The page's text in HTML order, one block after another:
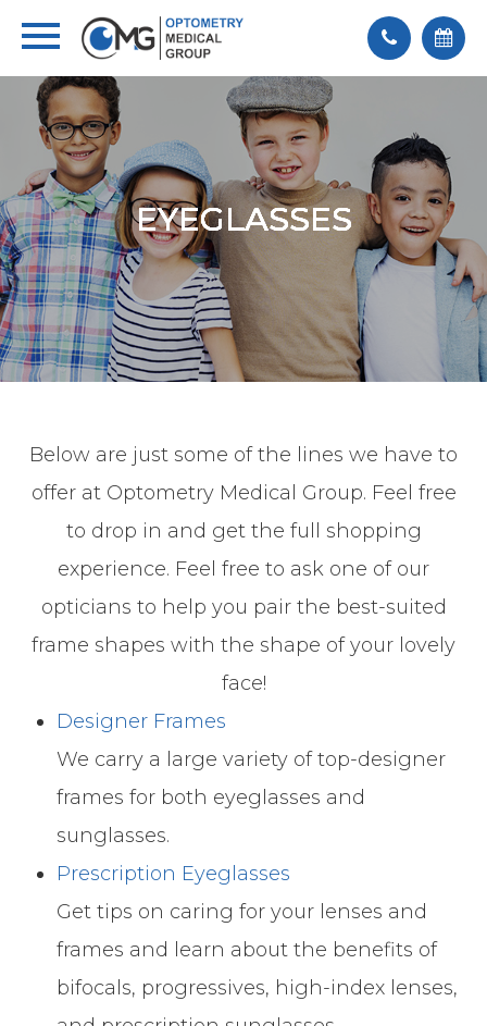
EYEGLASSES
EYEGLASSES
EYEGLASSES
EYEGLASSES
EYEGLASSES
Below are just some of the lines we have to
offer at Optometry Medical Group. Feel free
to drop in and get the full shopping
experience. Feel free to ask one of our
opticians to help you pair the best-suited
frame shapes with the shape of your lovely
face!
Designer Frames
We carry a large variety of top-designer
frames for both eyeglasses and
sunglasses.
Prescription Eyeglasses
Get tips on caring for your lenses and
frames and learn about the benefits of
bifocals, progressives, high-index lenses,